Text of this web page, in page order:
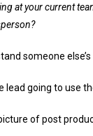
at your current
someone
lead going to use
of post